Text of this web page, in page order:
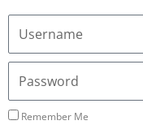
Username
Email
Address
Password
Remember Me